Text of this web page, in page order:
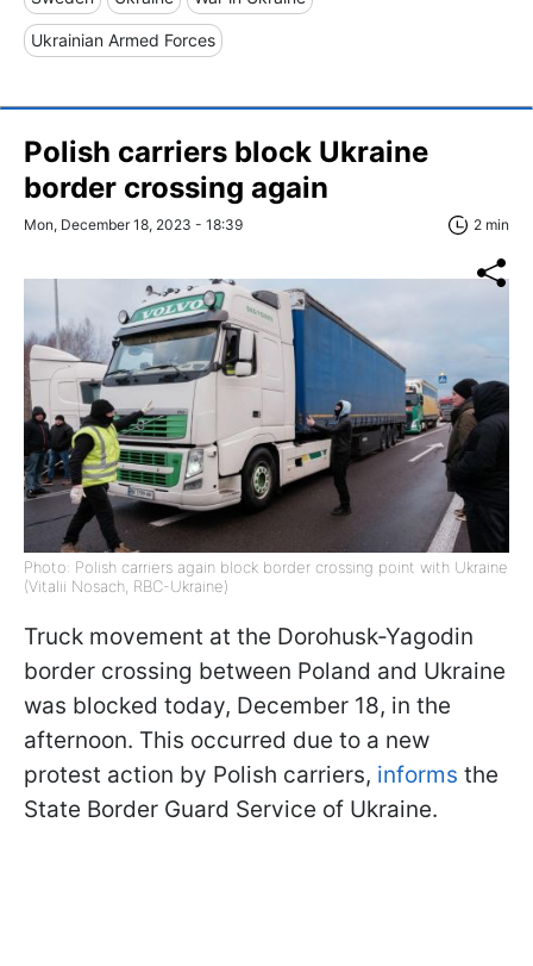
Ukrainian Armed Forces
Polish carriers block Ukraine
border crossing again
Mon, December 18, 2023 - 18:39 2 min
Photo: Polish carriers again block border crossing point with Ukraine
(Vitalii Nosach, RBC-Ukraine)
Truck movement at the Dorohusk-Yagodin
border crossing between Poland and Ukraine
was blocked today, December 18, in the
afternoon. This occurred due to a new
protest action by Polish carriers, informs the
State Border Guard Service of Ukraine.